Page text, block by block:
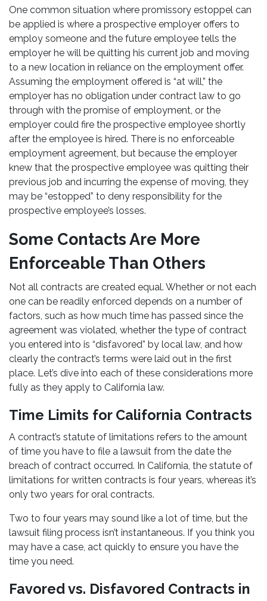
One common situation where promissory estoppel can
be applied is where a prospective employer offers to
employ someone and the future employee tells the
employer he will be quitting his current job and moving
to a new location in reliance on the employment offer.
Assuming the employment offered is “at will,” the
employer has no obligation under contract law to go
through with the promise of employment, or the
employer could fire the prospective employee shortly
after the employee is hired. There is no enforceable
employment agreement, but because the employer
knew that the prospective employee was quitting their
previous job and incurring the expense of moving, they
may be “estopped” to deny responsibility for the
prospective employee’s losses.
Some Contacts Are More
Enforceable Than Others
Not all contracts are created equal. Whether or not each
one can be readily enforced depends on a number of
factors, such as how much time has passed since the
agreement was violated, whether the type of contract
you entered into is “disfavored” by local law, and how
clearly the contract’s terms were laid out in the first
place. Let’s dive into each of these considerations more
fully as they apply to California law.
Time Limits for California Contracts
A contract’s statute of limitations refers to the amount
of time you have to file a lawsuit from the date the
breach of contract occurred. In California, the statute of
limitations for written contracts is four years, whereas it’s
only two years for oral contracts.
Two to four years may sound like a lot of time, but the
lawsuit filing process isn’t instantaneous. If you think you
may have a case, act quickly to ensure you have the
time you need.
Favored vs. Disfavored Contracts in